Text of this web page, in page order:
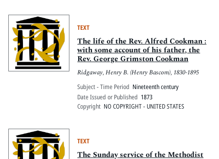
TEXT
The life of the Rev. Alfred Cookman :
with some account of his father, the
Rev. George Grimston Cookman
Ridgaway, Henry B. (Henry Bascom), 1830-1895
Subject - Time Period Nineteenth century
Date Issued or Published 1873
Copyright NO COPYRIGHT - UNITED STATES
TEXT
The Sunday service of the Methodist